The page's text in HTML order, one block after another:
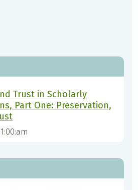
Trust in Scholarly
Part One: Preservation,